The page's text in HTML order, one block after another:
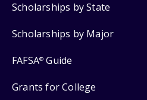
Scholarships by State
Scholarships by Major
FAFSA® Guide
Grants for College